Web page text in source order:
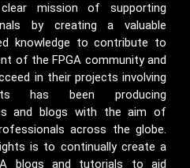
mission of supporting
by creating a valuable
knowledge to contribute to
of the FPGA community and
in their projects involving
has been producing
and blogs with the aim of
across the globe.
is to continually create a
blogs and tutorials to aid